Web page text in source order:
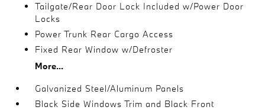
Tailgate/Rear Door Lock Included w/Power Door
Locks
Power Trunk Rear Cargo Access
Fixed Rear Window w/Defroster
More...
Galvanized Steel/Aluminum Panels
Black Side Windows Trim and Black Front